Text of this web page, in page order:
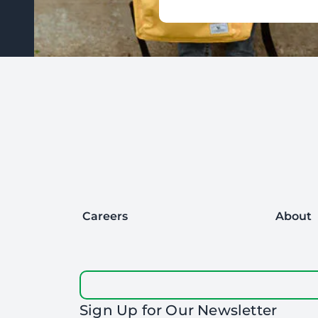
Careers About
Sign Up for Our Newsletter